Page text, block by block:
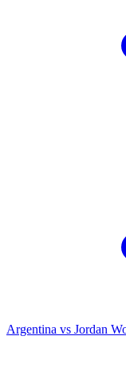
Argentina vs Jordan